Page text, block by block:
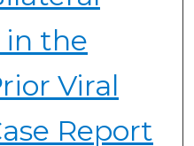
in the
Viral
Report